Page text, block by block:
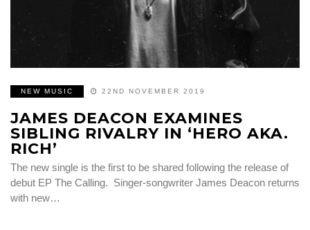
NEW MUSIC 22ND NOVEMBER 2019
JAMES DEACON EXAMINES
SIBLING RIVALRY IN ‘HERO AKA.
RICH’
The new single is the first to be shared following the release of
debut EP The Calling. Singer-songwriter James Deacon returns
with new…